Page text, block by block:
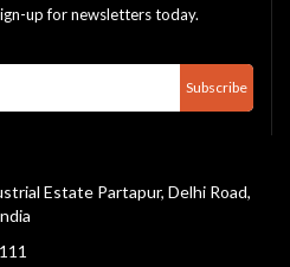
up for newsletters today.
Subscribe
Estate Partapur, Delhi Road,